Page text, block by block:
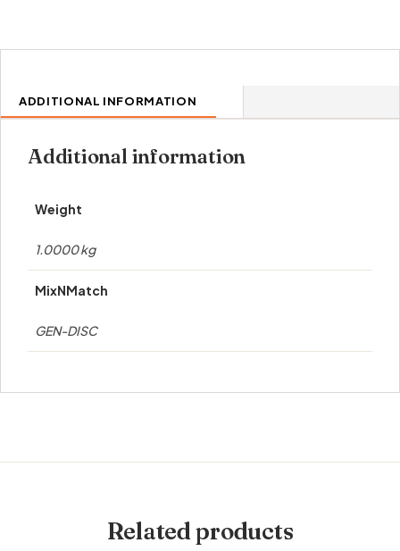
ADDITIONAL INFORMATION
Additional information
Weight
1.0000 kg
MixNMatch
GEN-DISC
Related products